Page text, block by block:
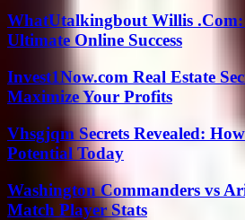
WhatUtalkingbout Willis .Com:
Ultimate Online Success
Invest1Now.com Real Estate
Maximize Your Profits
Vhsgjqm Secrets Revealed:
Potential Today
Washington Commanders vs
Match Player Stats